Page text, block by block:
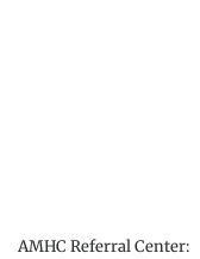
AMHC Referral Center: